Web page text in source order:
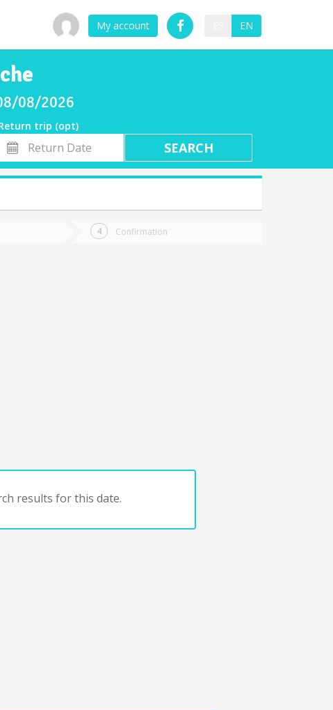
My account EN
08/2026
trip (opt)
Return
Date
Confirmation
results for this date.